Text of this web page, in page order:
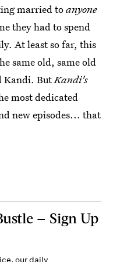
married toanyone
they had to spend
At least so far, this
same old, same old
Kandi. ButKandi's
most dedicated
new episodes... that
— Sign Up
our daily